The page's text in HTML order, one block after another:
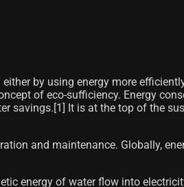
by using energy more
of eco-sufficiency. Energy
savings.[1]​ It is at the top of the
and maintenance. Globally,
energy of water flow into